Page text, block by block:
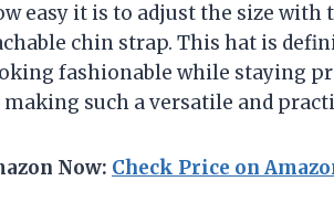
easy it is to adjust the size with
chin strap. This hat is
fashionable while staying
making such a versatile and
Now: Check Price on